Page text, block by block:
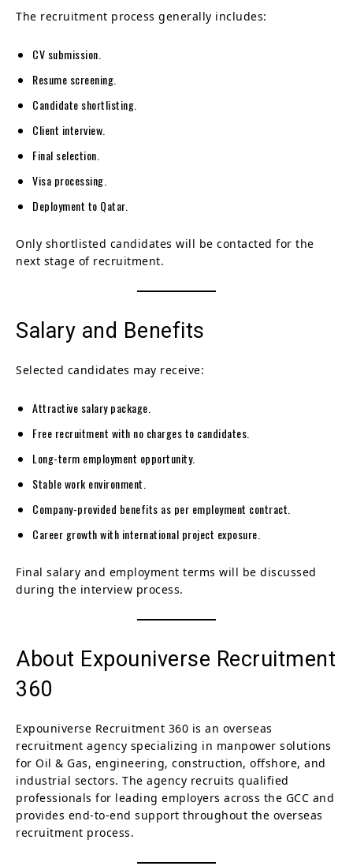
The recruitment process generally includes:
CV submission.
Resume screening.
Candidate shortlisting.
Client interview.
Final selection.
Visa processing.
Deployment to Qatar.
Only shortlisted candidates will be contacted for the
next stage of recruitment.
Salary and Benefits
Selected candidates may receive:
Attractive salary package.
Free recruitment with no charges to candidates.
Long-term employment opportunity.
Stable work environment.
Company-provided benefits as per employment contract.
Career growth with international project exposure.
Final salary and employment terms will be discussed
during the interview process.
About Expouniverse Recruitment
360
Expouniverse Recruitment 360 is an overseas
recruitment agency specializing in manpower solutions
for Oil & Gas, engineering, construction, offshore, and
industrial sectors. The agency recruits qualified
professionals for leading employers across the GCC and
provides end-to-end support throughout the overseas
recruitment process.